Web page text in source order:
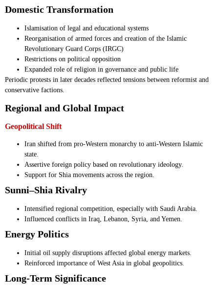
Domestic Transformation
Islamisation of legal and educational systems
Reorganisation of armed forces and creation of the Islamic
Revolutionary Guard Corps (IRGC)
Restrictions on political opposition
Expanded role of religion in governance and public life
Periodic protests in later decades reflected tensions between reformist and
conservative factions.
Regional and Global Impact
Geopolitical Shift
Iran shifted from pro-Western monarchy to anti-Western Islamic
state.
Assertive foreign policy based on revolutionary ideology.
Support for Shia movements across the region.
Sunni–Shia Rivalry
Intensified regional competition, especially with Saudi Arabia.
Influenced conflicts in Iraq, Lebanon, Syria, and Yemen.
Energy Politics
Initial oil supply disruptions affected global energy markets.
Reinforced importance of West Asia in global geopolitics.
Long-Term Significance